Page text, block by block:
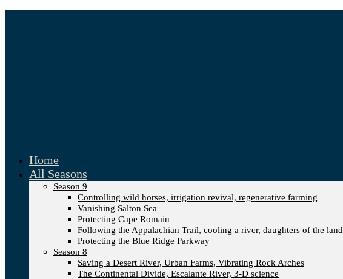
Home
All Seasons
Season 9
Controlling wild horses, irrigation revival, regenerative farming
Vanishing Salton Sea
Protecting Cape Romain
Following the Appalachian Trail, cooling a river, daughters of the land
Protecting the Blue Ridge Parkway
Season 8
Saving a Desert River, Urban Farms, Vibrating Rock Arches
The Continental Divide, Escalante River, 3-D science